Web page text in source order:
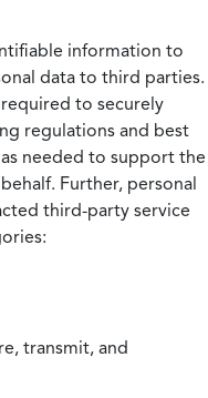
information to
data to third parties.
to securely
regulations and best
needed to support the
Further, personal
third-party service
transmit, and